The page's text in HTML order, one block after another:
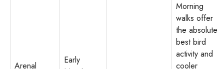
Arenal
Early
Morning
walks offer
the absolute
best bird
activity and
cooler